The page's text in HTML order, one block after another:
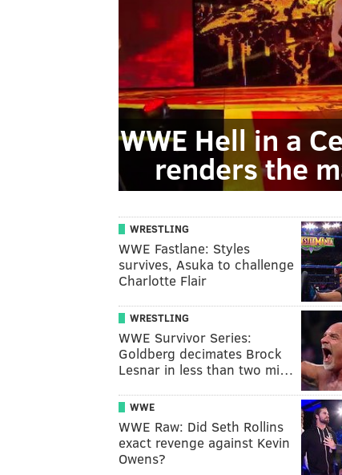
WWE Hell in a
renders the
WRESTLING
WWE Fastlane: Styles
survives, Asuka to challenge
Charlotte Flair
WRESTLING
WWE Survivor Series:
Goldberg decimates Brock
Lesnar in less than two mi…
WWE
WWE Raw: Did Seth Rollins
exact revenge against Kevin
Owens?